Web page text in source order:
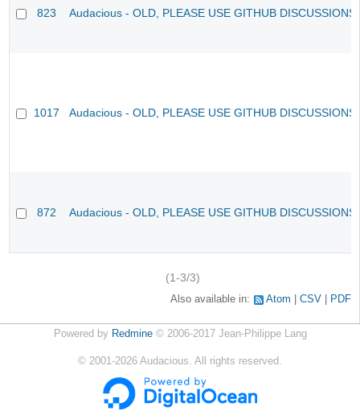
823 Audacious - OLD, PLEASE USE GITHUB
1017 Audacious - OLD, PLEASE USE GITHUB
872 Audacious - OLD, PLEASE USE GITHUB
(1-3/3)
Also available in: Atom CSV PDF
Powered by Redmine© 2006-2017 Jean-Philippe Lang
© 2001-2026 Audacious. All rights reserved.